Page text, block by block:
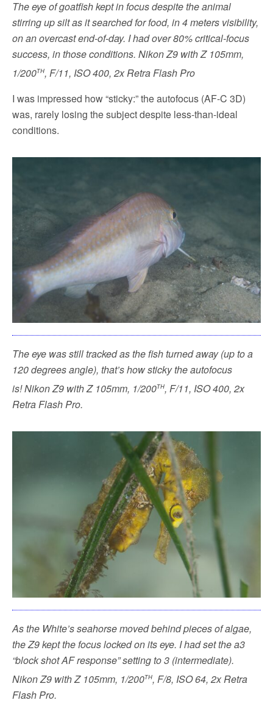
The eye of goatfish kept in focus despite the animal
stirring up silt as it searched for food, in 4 meters visibility,
on an overcast end-of-day. I had over 80% critical-focus
success, in those conditions. Nikon Z9 with Z 105mm,
1/200th, F/11, ISO 400, 2x Retra Flash Pro
I was impressed how “sticky:” the autofocus (AF-C 3D)
was, rarely losing the subject despite less-than-ideal
conditions.
The eye was still tracked as the fish turned away (up to a
120 degrees angle), that’s how sticky the autofocus
is!Nikon Z9 with Z 105mm, 1/200th, F/11, ISO 400, 2x
Retra Flash Pro.
As the White’s seahorse moved behind pieces of algae,
the Z9 kept the focus locked on its eye. I had set the a3
“block shot AF response” setting to 3 (intermediate).
Nikon Z9 with Z 105mm, 1/200th, F/8, ISO 64, 2x Retra
Flash Pro.